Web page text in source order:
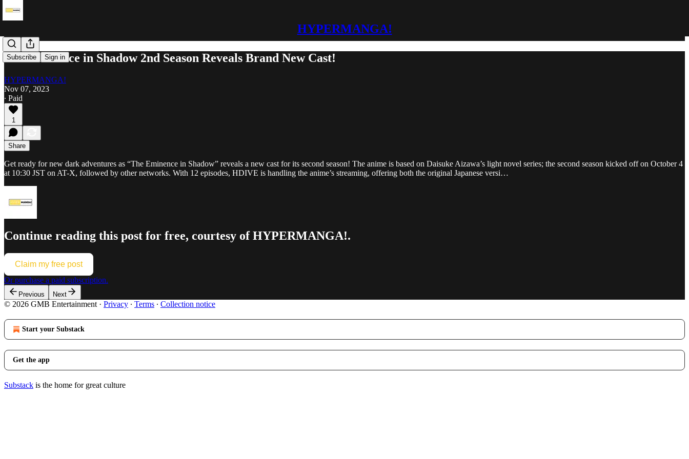
HYPERMANGA!
Subscribe Sign in
The Eminence in Shadow 2nd Season Reveals Brand New Cast!
HYPERMANGA!
Nov 07, 2023
∙ Paid
1
Share
Get ready for new dark adventures as “The Eminence in Shadow” reveals a new cast for its second season! The anime is based on Daisuke Aizawa’s light novel series; the second season kicked off on October 4
at 10:30 JST on AT-X, followed by other networks. With 12 episodes, HDIVE is handling the anime’s streaming, offering both the original Japanese versi…
Continue reading this post for free, courtesy of HYPERMANGA!.
Claim my free post
Or purchase a paid subscription.
Previous Next
© 2026 GMB Entertainment · Privacy ∙ Terms ∙ Collection notice
Start your Substack
Get the app
Substack is the home for great culture